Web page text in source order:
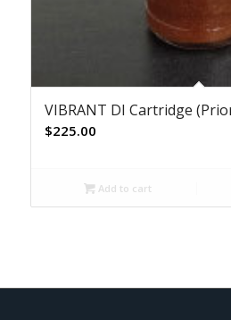
VIBRANT DI Cartridge
$225.00
Add to cart